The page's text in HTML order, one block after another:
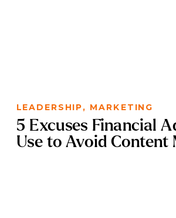
LEADERSHIP, MARKETING
5 Excuses Financial
Use to Avoid Content